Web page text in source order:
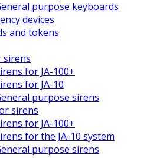
purpose keyboards
devices
and tokens
sirens
for JA-100+
for JA-10
purpose sirens
sirens
for JA-100+
for the JA-10 system
purpose sirens